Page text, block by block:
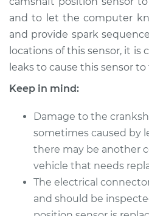
Shop/Dealer Price
1997 Dodge Ram
Service type
Estimate
and to let the computer
and provide spark
locations of this sensor, it is
leaks to cause this sensor to
Keep in mind:
Damage to the
sometimes caused by
there may be another
vehicle that needs
The electrical
and should be